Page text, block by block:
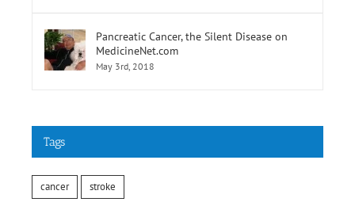
Pancreatic Cancer, the Silent Disease on
MedicineNet.com
May 3rd, 2018
Tags
cancer stroke